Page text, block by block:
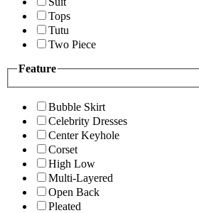
Tops
Tutu
Two Piece
Feature
Bubble Skirt
Celebrity Dresses
Center Keyhole
Corset
High Low
Multi-Layered
Open Back
Pleated